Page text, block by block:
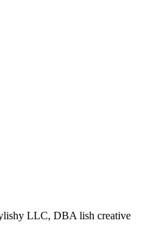
LLC, DBA lish creative